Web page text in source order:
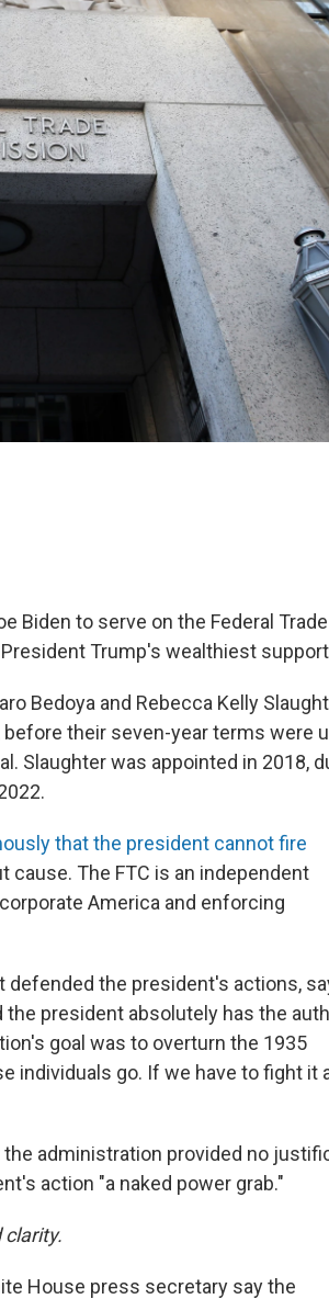
Biden to serve on the Federal Trade
Trump's wealthiest
Bedoya and Rebecca Kelly
their seven-year terms were
Slaughter was appointed in 2018,
that the president cannot fire
cause. The FTC is an independent
America and enforcing
defended the president's actions,
president absolutely has the
goal was to overturn the 1935
individuals go. If we have to fight it
the administration provided no
action "a naked power grab."
clarity.
House press secretary say the